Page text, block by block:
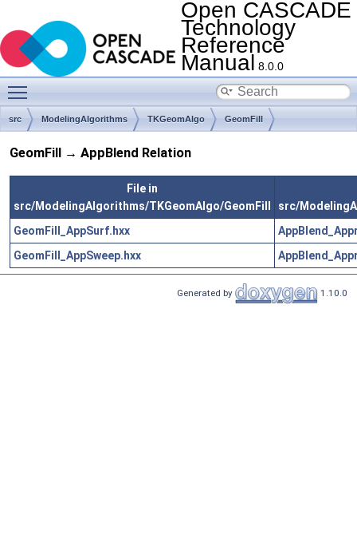
Open CASCADE
Technology
Reference
Manual 8.0.0
src ModelingAlgorithms TKGeomAlgo GeomFill
GeomFill → AppBlend Relation
File in
src/ModelingAlgorithms/TKGeomAlgo/GeomFill
src/
GeomFill_AppSurf.hxx
GeomFill_AppSweep.hxx
Generated by 1.10.0